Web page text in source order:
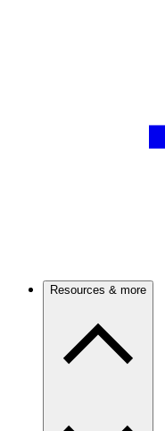
Resources & more